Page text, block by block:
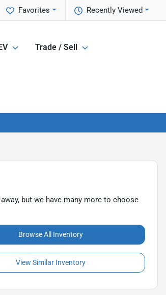
Recently Viewed
Favorites
EV Trade / Sell
but we have many more to choose
Browse All Inventory
View Similar Inventory